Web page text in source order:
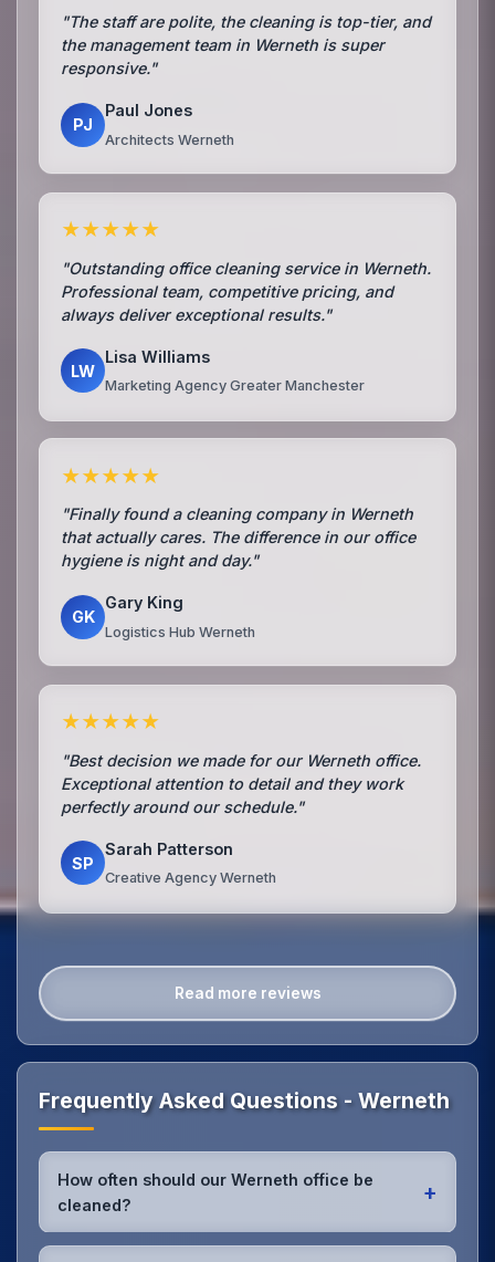
"The staff are polite, the cleaning is top-tier, and
the management team in Werneth is super
responsive."
PJ
Paul Jones
Architects Werneth
★★★★★
"Outstanding office cleaning service in Werneth.
Professional team, competitive pricing, and
always deliver exceptional results."
LW
Lisa Williams
Marketing Agency Greater Manchester
★★★★★
"Finally found a cleaning company in Werneth
that actually cares. The difference in our office
hygiene is night and day."
GK
Gary King
Logistics Hub Werneth
★★★★★
"Best decision we made for our Werneth office.
Exceptional attention to detail and they work
perfectly around our schedule."
SP
Sarah Patterson
Creative Agency Werneth
Read more reviews
Frequently Asked Questions - Werneth
How often should our Werneth office be
cleaned?
+
Most Werneth offices benefit from daily high-traffic